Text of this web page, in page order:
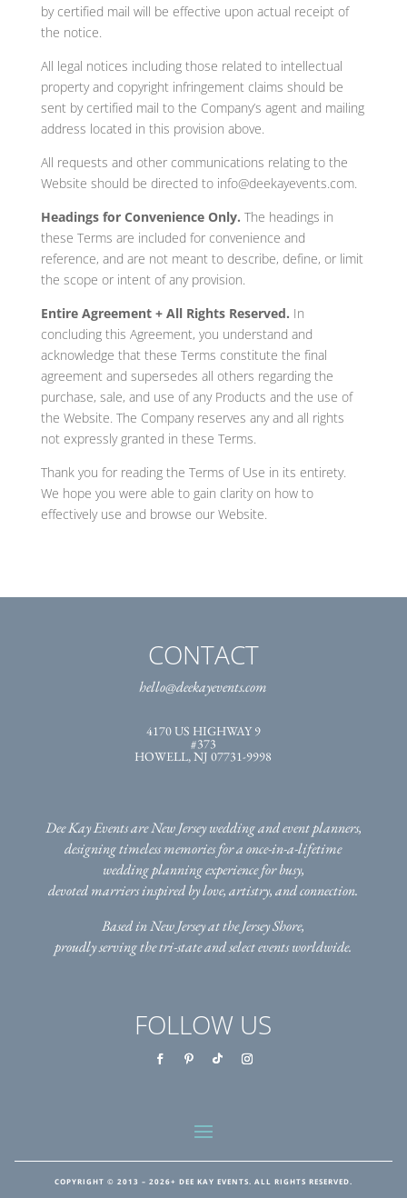
by certified mail will be effective upon actual receipt of
the notice.
All legal notices including those related to intellectual
property and copyright infringement claims should be
sent by certified mail to the Company’s agent and mailing
address located in this provision above.
All requests and other communications relating to the
Website should be directed to info@deekayevents.com.
Headings for Convenience Only. The headings in
these Terms are included for convenience and
reference, and are not meant to describe, define, or limit
the scope or intent of any provision.
Entire Agreement + All Rights Reserved. In
concluding this Agreement, you understand and
acknowledge that these Terms constitute the final
agreement and supersedes all others regarding the
purchase, sale, and use of any Products and the use of
the Website. The Company reserves any and all rights
not expressly granted in these Terms.
Thank you for reading the Terms of Use in its entirety.
We hope you were able to gain clarity on how to
effectively use and browse our Website.
CONTACT
hello@deekayevents.com
4170 US HIGHWAY 9
#373
HOWELL, NJ 07731-9998
Dee Kay Events are New Jersey wedding and event planners,
designing timeless memories for a once-in-a-lifetime
wedding planning experience for busy,
devoted marriers inspired by love, artistry, and connection.
Based in New Jersey at the Jersey Shore,
proudly serving the tri-stateand select events worldwide.
FOLLOW US
COPYRIGHT © 2013 – 2026+ DEE KAY EVENTS. ALL RIGHTS RESERVED.